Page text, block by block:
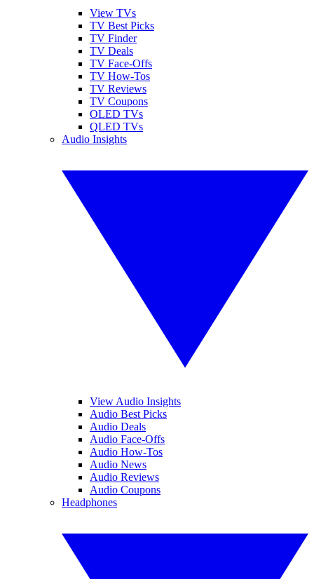
View TVs
TV Best Picks
TV Finder
TV Deals
TV Face-Offs
TV How-Tos
TV Reviews
TV Coupons
OLED TVs
QLED TVs
Audio Insights
View Audio Insights
Audio Best Picks
Audio Deals
Audio Face-Offs
Audio How-Tos
Audio News
Audio Reviews
Audio Coupons
Headphones